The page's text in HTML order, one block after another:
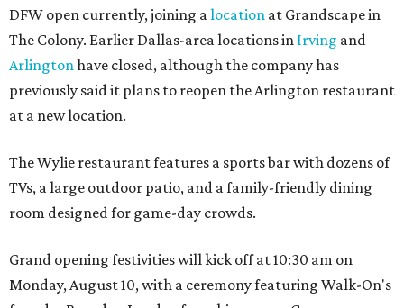
DFW open currently, joining alocation at Grandscape in
The Colony. Earlier Dallas-area locations in Irving and
Arlingtonhave closed, although the company has
previously said it plans to reopen the Arlington restaurant
at a new location.
The Wylie restaurant features a sports bar with dozens of
TVs, a large outdoor patio, and a family-friendly dining
room designed for game-day crowds.
Grand opening festivities will kick off at 10:30 am on
Monday, August 10, with a ceremony featuring Walk-On's